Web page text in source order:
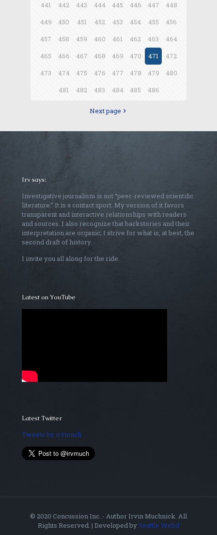
441
442 443 444 445 446 447
448
449
450 451 452 453 454 455
456
457
458 459 460 461 462 463
464
465
466 467 468 469 470 471
472
473
474 475 476 477 478 479
480
481
482 483 484 485 486
Next page
Irv says:
Investigative journalism is not “peer-reviewed scientific
literature.” It is a contact sport. My version of it favors
transparent and interactive relationships with readers
and sources. I also recognize that backstories and their
interpretation are organic; I strive for what is, at best, the
second draft of history.
I invite you all along for the ride.
Latest on YouTube
Latest Twitter
Tweets by irvmuch
© 2020 Concussion Inc. - Author Irvin Muchnick. All
Rights Reserved. | Developed bySeattle Webd